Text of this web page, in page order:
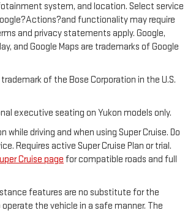
system, and location. Select service
functionality may require
and privacy statements apply. Google,
and Google Maps are trademarks of Google
of the Bose Corporation in the U.S.
executive seating on Yukon models only.
while driving and when using Super Cruise. Do
Requires active Super Cruise Plan or trial.
Cruise page for compatible roads and full
features are no substitute for the
operate the vehicle in a safe manner. The